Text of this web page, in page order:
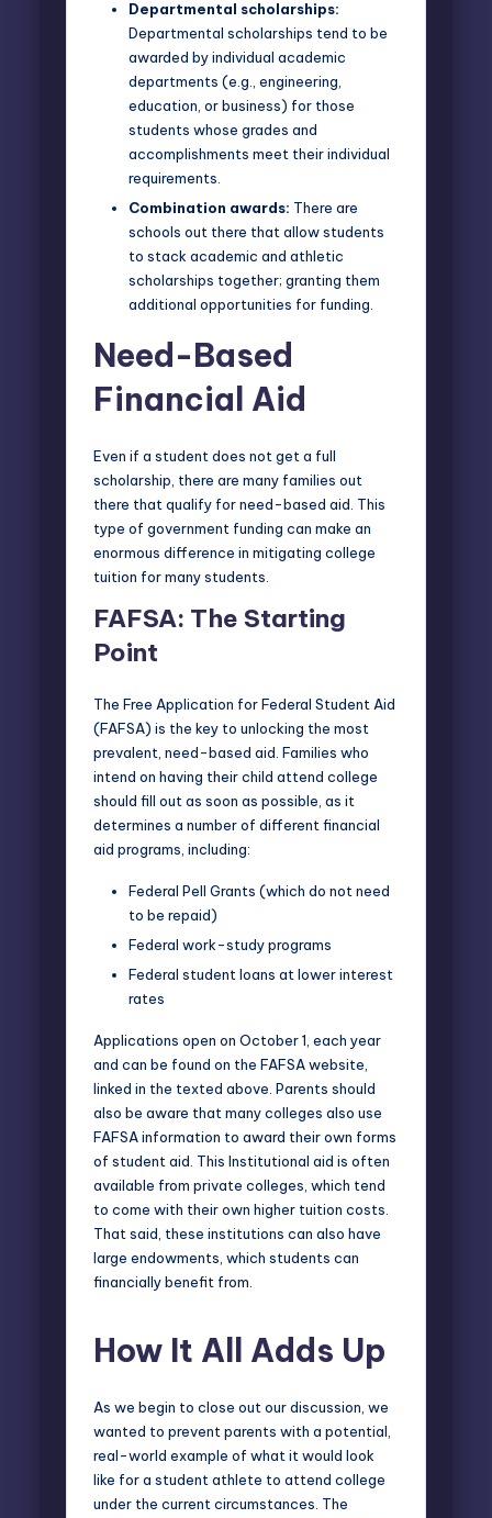
Departmental scholarships:
Departmental scholarships tend to be
awarded by individual academic
departments (e.g., engineering,
education, or business) for those
students whose grades and
accomplishments meet their individual
requirements.
Combination awards: There are
schools out there that allow students
to stack academic and athletic
scholarships together; granting them
additional opportunities for funding.
Need-Based
Financial Aid
Even if a student does not get a full
scholarship, there are many families out
there that qualify for need-based aid. This
type of government funding can make an
enormous difference in mitigating college
tuition for many students.
FAFSA: The Starting
Point
The Free Application for Federal Student Aid
(FAFSA) is the key to unlocking the most
prevalent, need-based aid. Families who
intend on having their child attend college
should fill out as soon as possible, as it
determines a number of different financial
aid programs, including:
Federal Pell Grants (which do not need
to be repaid)
Federal work-study programs
Federal student loans at lower interest
rates
Applications open on October 1, each year
and can be found on the FAFSA website,
linked in the texted above. Parents should
also be aware that many colleges also use
FAFSA information to award their own forms
of student aid. This Institutional aid is often
available from private colleges, which tend
to come with their own higher tuition costs.
That said, these institutions can also have
large endowments, which students can
financially benefit from.
How It All Adds Up
As we begin to close out our discussion, we
wanted to prevent parents with a potential,
real-world example of what it would look
like for a student athlete to attend college
under the current circumstances. The